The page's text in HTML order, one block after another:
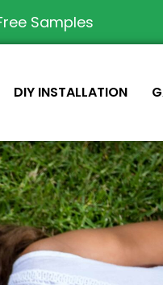
Samples
DIY INSTALLATION